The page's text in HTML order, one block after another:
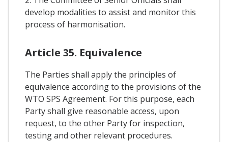
develop modalities to assist and monitor this
process of harmonisation.
Article 35. Equivalence
The Parties shall apply the principles of
equivalence according to the provisions of the
WTO SPS Agreement. For this purpose, each
Party shall give reasonable access, upon
request, to the other Party for inspection,
testing and other relevant procedures.